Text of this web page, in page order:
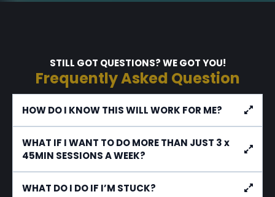
STILL GOT QUESTIONS? WE GOT YOU!
Frequently Asked Question
HOW DO I KNOW THIS WILL WORK FOR ME?
WHAT IF I WANT TO DO MORE THAN JUST 3 x
45MIN SESSIONS A WEEK?
WHAT DO I DO IF I’M STUCK?